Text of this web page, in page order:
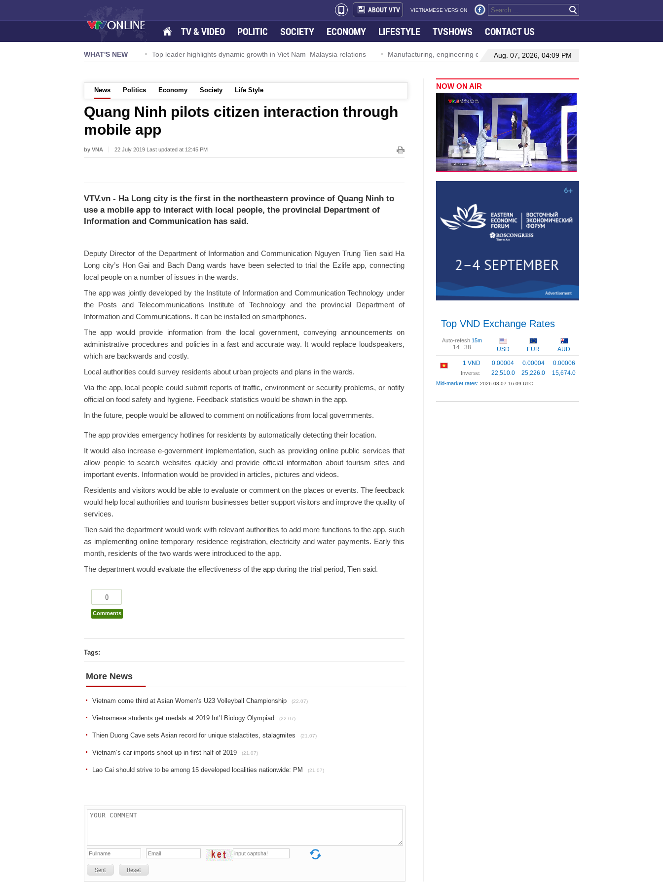
ABOUT VTV VIETNAMESE VERSION
TV & VIDEO POLITIC SOCIETY ECONOMY LIFESTYLE TVSHOWS CONTACT US
WHAT'S NEW
Airport to expand Terminal 1 Top leader highlights dynamic growth in Viet Nam–Malaysia relations Manufacturing, engineering drive hiring growth in H1: report
Aug. 07, 2026, 04:09 PM
News Politics Economy Society Life Style
Quang Ninh pilots citizen interaction through
mobile app
by VNA 22 July 2019 Last updated at 12:45 PM
VTV.vn - Ha Long city is the first in the northeastern province of Quang Ninh to
use a mobile app to interact with local people, the provincial Department of
Information and Communication has said.
Deputy Director of the Department of Information and Communication Nguyen Trung Tien said Ha
Long city’s Hon Gai and Bach Dang wards have been selected to trial the Ezlife app, connecting
local people on a number of issues in the wards.
The app was jointly developed by the Institute of Information and Communication Technology under
the Posts and Telecommunications Institute of Technology and the provincial Department of
Information and Communications. It can be installed on smartphones.
The app would provide information from the local government, conveying announcements on
administrative procedures and policies in a fast and accurate way. It would replace loudspeakers,
which are backwards and costly.
Local authorities could survey residents about urban projects and plans in the wards.
Via the app, local people could submit reports of traffic, environment or security problems, or notify
official on food safety and hygiene. Feedback statistics would be shown in the app.
In the future, people would be allowed to comment on notifications from local governments.
The app provides emergency hotlines for residents by automatically detecting their location.
It would also increase e-government implementation, such as providing online public services that
allow people to search websites quickly and provide official information about tourism sites and
important events. Information would be provided in articles, pictures and videos.
Residents and visitors would be able to evaluate or comment on the places or events. The feedback
would help local authorities and tourism businesses better support visitors and improve the quality of
services.
Tien said the department would work with relevant authorities to add more functions to the app, such
as implementing online temporary residence registration, electricity and water payments. Early this
month, residents of the two wards were introduced to the app.
The department would evaluate the effectiveness of the app during the trial period, Tien said.
0
Comments
Tags:
More News
Vietnam come third at Asian Women’s U23 Volleyball Championship (22.07)
Vietnamese students get medals at 2019 Int’l Biology Olympiad (22.07)
Thien Duong Cave sets Asian record for unique stalactites, stalagmites (21.07)
Vietnam’s car imports shoot up in first half of 2019 (21.07)
Lao Cai should strive to be among 15 developed localities nationwide: PM (21.07)
Sent Reset
NOW ON AIR
Top VND Exchange Rates
Auto-refesh 15m
14 : 37 USD EUR
AUD
1 VND
Inverse:
0.00004
22,510.0
0.00004
25,226.0
0.00006
15,674.0
Mid-market rates: 2026-08-07 16:09 UTC